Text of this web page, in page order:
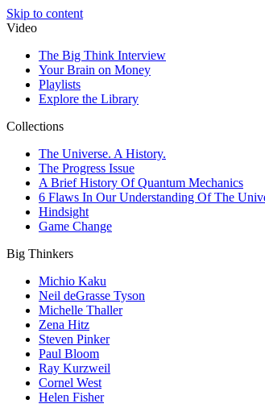
Skip to content
Video
The Big Think Interview
Your Brain on Money
Playlists
Explore the Library
Collections
The Universe. A History.
The Progress Issue
A Brief History Of Quantum Mechanics
6 Flaws In Our Understanding Of The
Hindsight
Game Change
Big Thinkers
Michio Kaku
Neil deGrasse Tyson
Michelle Thaller
Zena Hitz
Steven Pinker
Paul Bloom
Ray Kurzweil
Cornel West
Helen Fisher